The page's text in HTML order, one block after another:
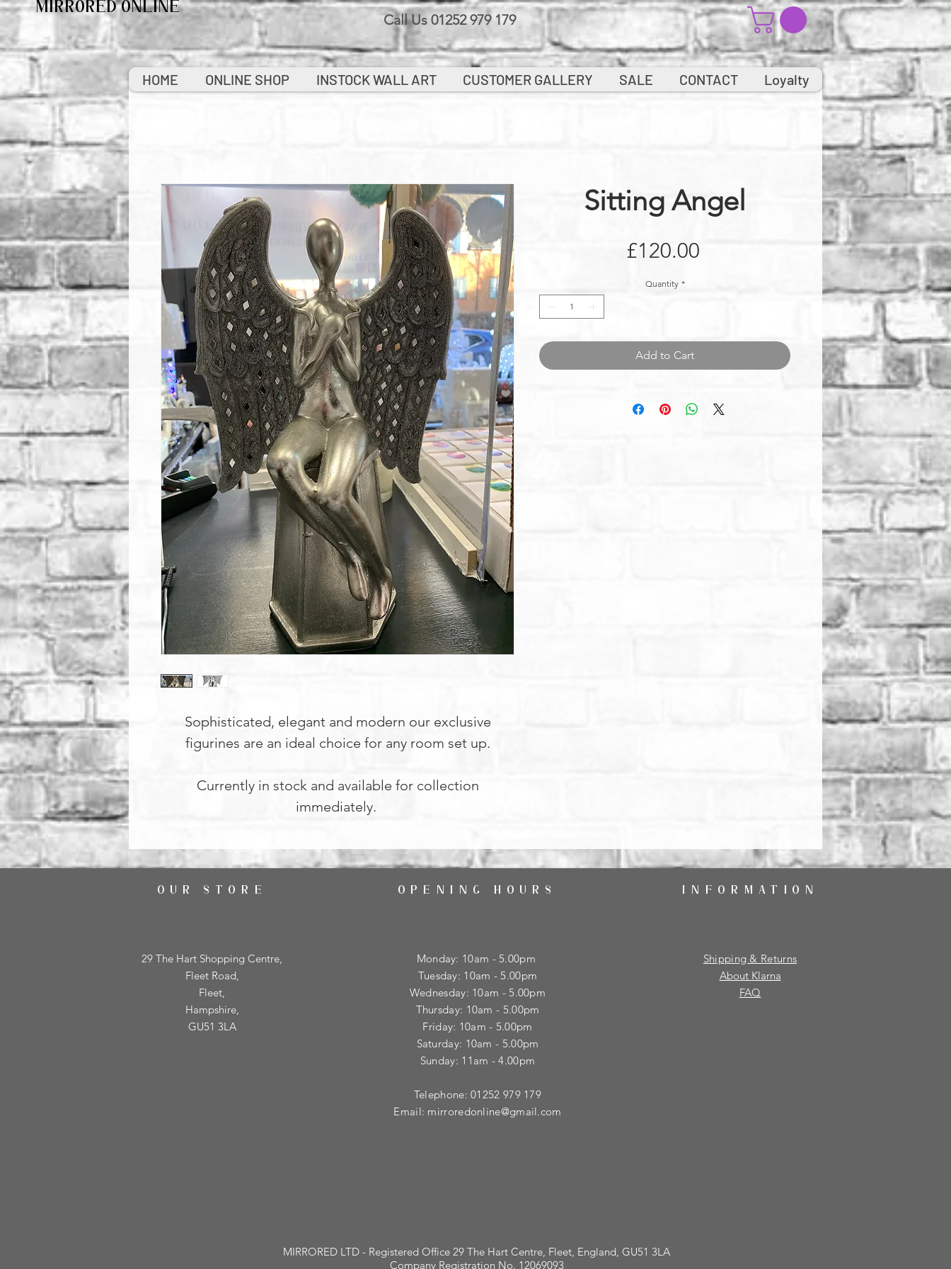
MIRRORED ONLINE Call Us 01252 979 179
Sophisticated, elegant and modern our exclusive
figurines are an ideal choice for any room set up.
Currently in stock and available for collection
immediately.
Sitting Angel
£120.00
Quantity *
Add to Cart
HOME ONLINE SHOP INSTOCK WALL ART CUSTOMER GALLERY SALE CONTACT Loyalty
OUR STORE
29 The Hart Shopping Centre,
Fleet Road,
Fleet,
Hampshire,
GU51 3LA
OPENING HOURS
Monday: 10am - 5.00pm
Tuesday: 10am - 5.00pm
​Wednesday: 10am - 5.00pm
​Thursday: 10am - 5.00pm
Friday: 10am - 5.00pm
Saturday: 10am - 5.00pm
Sunday: 11am - 4.00pm
Telephone: 01252 979 179
Email: mirroredonline@gmail.com
INFORMATION
Shipping & Returns
About Klarna
FAQ
MIRRORED LTD - Registered Office 29 The Hart Centre, Fleet, England, GU51 3LA
Company Registration No. 12069093